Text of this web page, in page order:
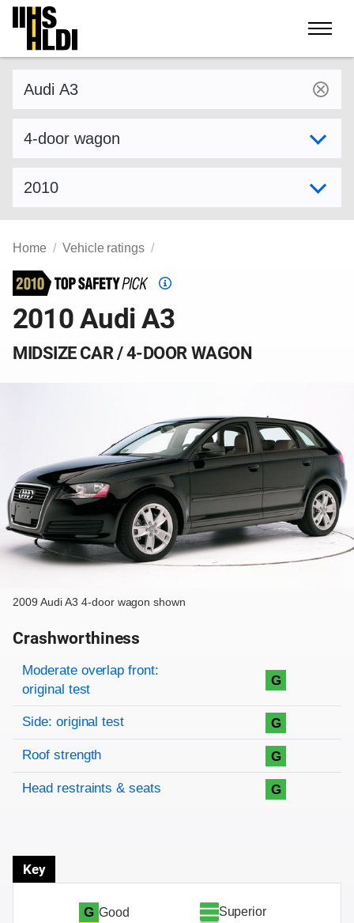
Skip
content
Home Vehicle ratings
Top
Pick
2010 Audi A3
MIDSIZE CAR / 4-DOOR WAGON
2009 Audi A3 4-door wagon shown
Crashworthiness
Rating overview
Evaluation criteria
Rating
Moderate overlap front:
original test
G
Side: original test G
Roof strength G
Head restraints & seats G
Key
G Good
Superior